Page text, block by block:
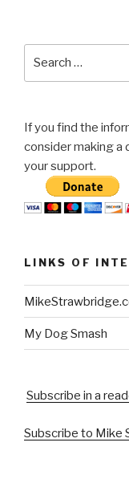
If you find the
consider making a
your support.
LINKS OF
My Dog Smash
Subscribe in a
Subscribe to Mike